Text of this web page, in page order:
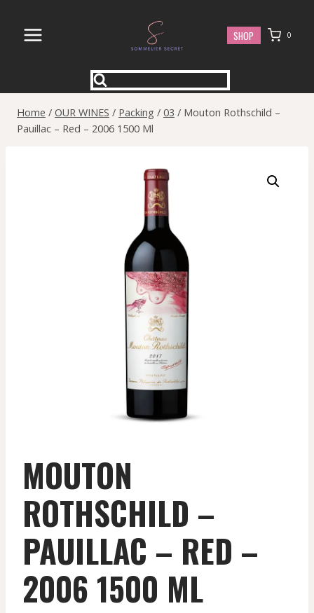
content
SHOP 0
Home / OUR WINES / Packing / 03 / Mouton Rothschild –
Pauillac – Red – 2006 1500 Ml
MOUTON
ROTHSCHILD –
PAUILLAC – RED –
2006 1500 ML